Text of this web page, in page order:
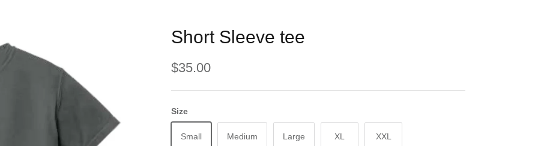
Short Sleeve tee
$35.00
Size
Small Medium Large XL XXL